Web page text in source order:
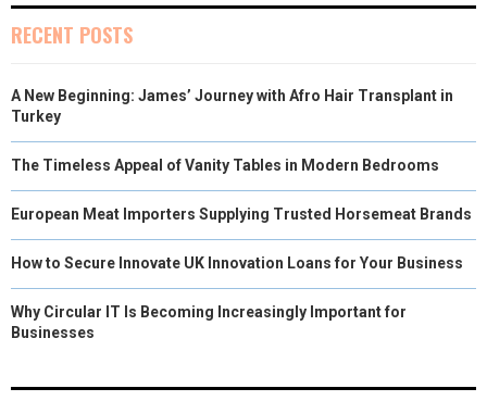
RECENT POSTS
A New Beginning: James’ Journey with Afro Hair Transplant in
Turkey
The Timeless Appeal of Vanity Tables in Modern Bedrooms
European Meat Importers Supplying Trusted Horsemeat Brands
How to Secure Innovate UK Innovation Loans for Your Business
Why Circular IT Is Becoming Increasingly Important for
Businesses